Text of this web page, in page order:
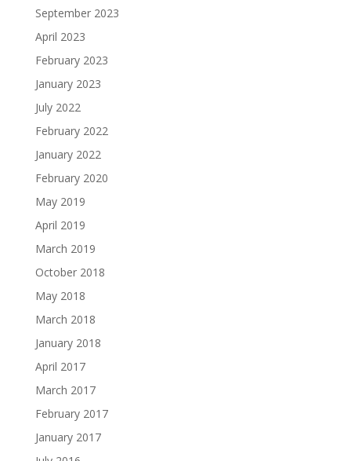
September 2023
April 2023
February 2023
January 2023
July 2022
February 2022
January 2022
February 2020
May 2019
April 2019
March 2019
October 2018
May 2018
March 2018
January 2018
April 2017
March 2017
February 2017
January 2017